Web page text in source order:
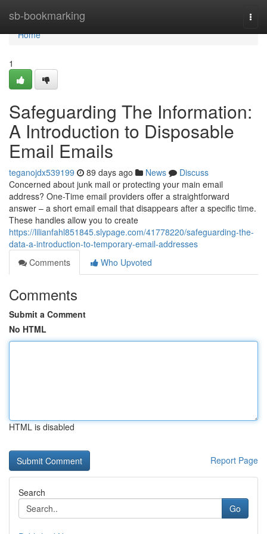
sb-bookmarking
Home
Home
1
Safeguarding The Information:
A Introduction to Disposable
Email Emails
teganojdx539199 89 days ago News
Discuss
Concerned about junk mail or protecting your main email
address? One-Time email providers offer a straightforward
answer – a short email email that disappears after a specific time.
These handles allow you to create
https://lilianfahl851845.slypage.com/41778220/safeguarding-the-
data-a-introduction-to-temporary-email-addresses
Comments
Who Upvoted
Comments
Submit a Comment
No HTML
HTML is disabled
Report Page
Search
Go